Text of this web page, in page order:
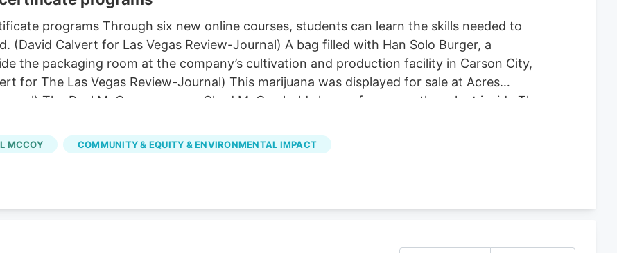
programs Through six new online courses, students can learn the skills needed to
(David Calvert for Las Vegas Review-Journal) A bag filled with Han Solo Burger, a
the packaging room at the company’s cultivation and production facility in Carson City,
for The Las Vegas Review-Journal) This marijuana was displayed for sale at Acres
The Real McCoy co-owner Chad McCoy holds leaves from a mother plant inside The
City on Tuesday, March 21, 2023. (David Calvert for Las Vegas Review-Journal)
Las Vegas. (Sam Morris/Las Vegas Review-Journal, File) More Stories August 5, 2026.
to pursue through several new UNLV certificate programs, the university announced
MCCOY
COMMUNITY & EQUITY & ENVIRONMENTAL IMPACT